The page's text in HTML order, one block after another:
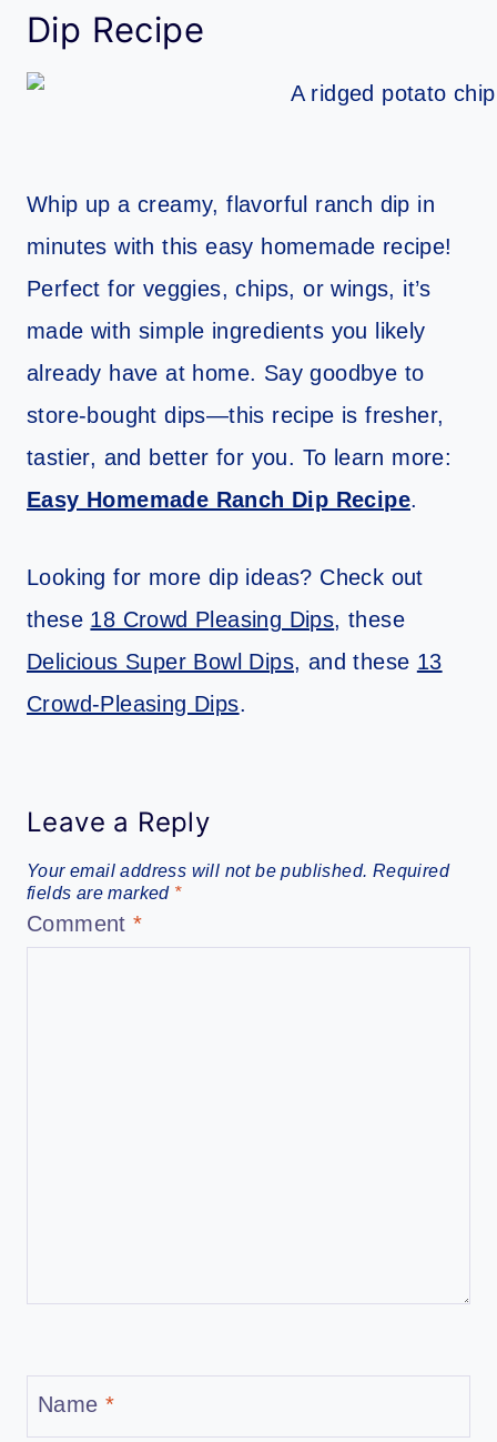
Dip Recipe
Whip up a creamy, flavorful ranch dip in
minutes with this easy homemade recipe!
Perfect for veggies, chips, or wings, it’s
made with simple ingredients you likely
already have at home. Say goodbye to
store-bought dips—this recipe is fresher,
tastier, and better for you. To learn more:
Easy Homemade Ranch Dip Recipe.
Looking for more dip ideas? Check out
these 18 Crowd Pleasing Dips, these
Delicious Super Bowl Dips, and these 13
Crowd-Pleasing Dips.
Leave a Reply
Your email address will not be published. Required
fields are marked *
Comment*
Name *